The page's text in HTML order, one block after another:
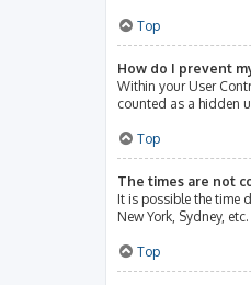
Top
How do I prevent
Within your User
counted as a hidden
Top
The times are not
It is possible the time
New York, Sydney,
Top